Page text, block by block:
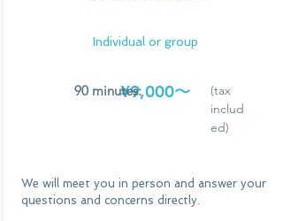
Individual or group
¥9,000〜
90 minutes:
(tax
includ
ed)
We will meet you in person and answer your
questions and concerns directly.